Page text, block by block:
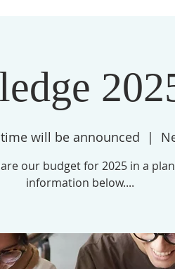
will be announced
  |
our budget for 2025 in a
information below....